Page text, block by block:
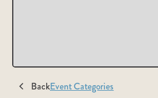
BackEvent Categories